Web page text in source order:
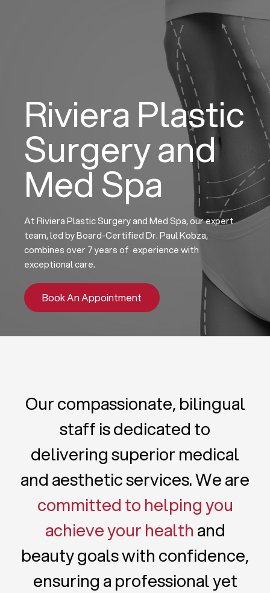
Riviera Plastic
Surgery and
Med Spa
At Riviera Plastic Surgery and Med Spa, our expert
team, led by Board-Certified Dr. Paul Kobza,
combines over 7 years of experience with
exceptional care.
Book An Appointment
Our compassionate, bilingual
staff is dedicated to
delivering superior medical
and aesthetic services. We are
committed to helping you
achieve your health and
beauty goals with confidence,
ensuring a professional yet